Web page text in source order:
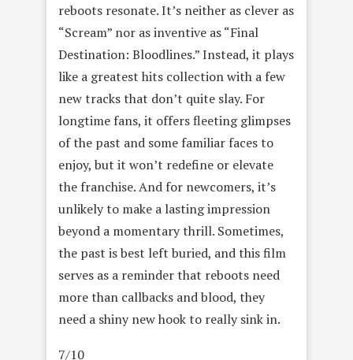
reboots resonate. It’s neither as clever as
“Scream” nor as inventive as “Final
Destination: Bloodlines.” Instead, it plays
like a greatest hits collection with a few
new tracks that don’t quite slay. For
longtime fans, it offers fleeting glimpses
of the past and some familiar faces to
enjoy, but it won’t redefine or elevate
the franchise. And for newcomers, it’s
unlikely to make a lasting impression
beyond a momentary thrill. Sometimes,
the past is best left buried, and this film
serves as a reminder that reboots need
more than callbacks and blood, they
need a shiny new hook to really sink in.
7/10